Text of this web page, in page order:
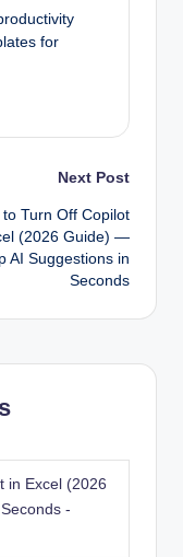
for
Next Post
to Turn Off Copilot
(2026 Guide) —
AI Suggestions in
Seconds
in Excel (2026
-